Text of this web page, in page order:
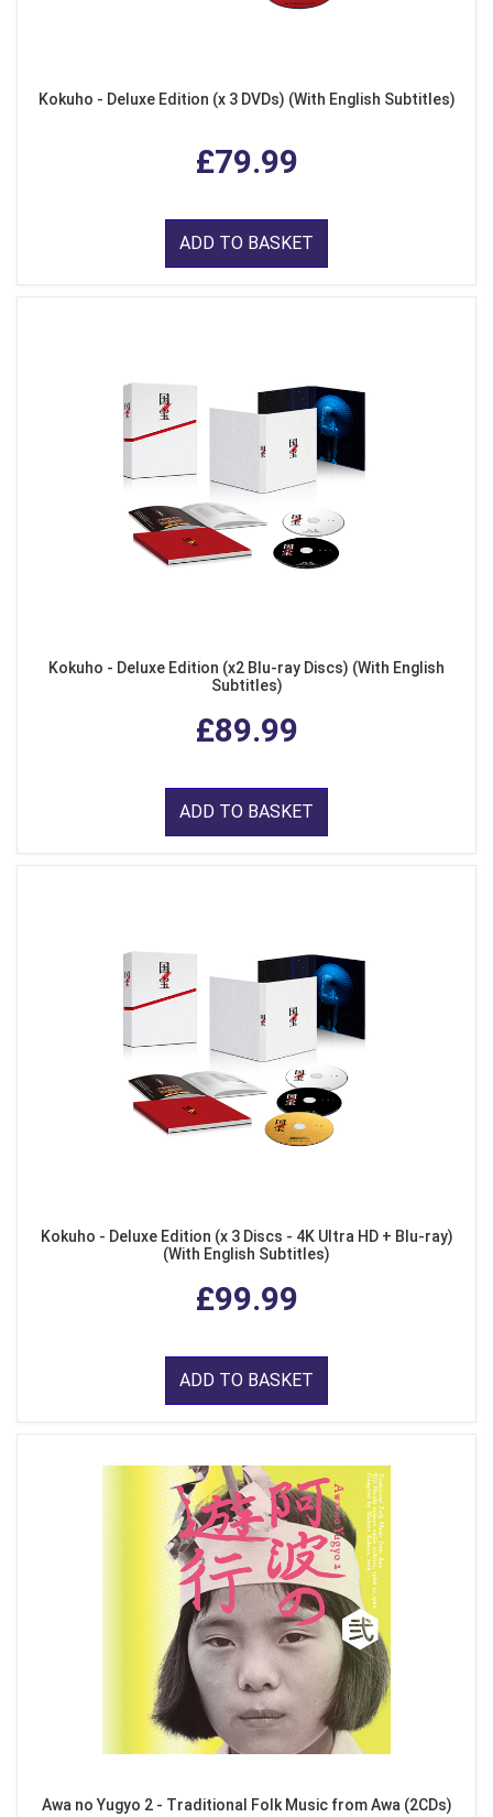
Kokuho - Deluxe Edition (x 3 DVDs) (With English Subtitles)
£79.99
ADD TO BASKET
Kokuho - Deluxe Edition (x2 Blu-ray Discs) (With English
Subtitles)
£89.99
ADD TO BASKET
Kokuho - Deluxe Edition (x 3 Discs - 4K Ultra HD + Blu-ray)
(With English Subtitles)
£99.99
ADD TO BASKET
Awa no Yugyo 2 - Traditional Folk Music from Awa (2CDs)